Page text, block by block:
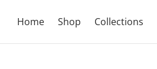
Home Shop Collections